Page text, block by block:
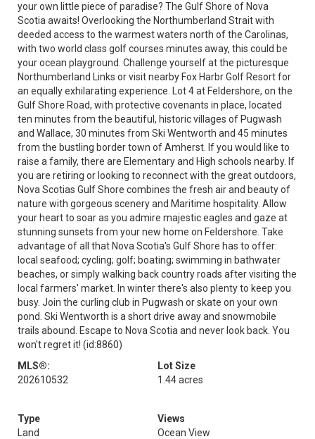
your own little piece of paradise? The Gulf Shore of Nova
Scotia awaits! Overlooking the Northumberland Strait with
deeded access to the warmest waters north of the Carolinas,
with two world class golf courses minutes away, this could be
your ocean playground. Challenge yourself at the picturesque
Northumberland Links or visit nearby Fox Harbr Golf Resort for
an equally exhilarating experience. Lot 4 at Feldershore, on the
Gulf Shore Road, with protective covenants in place, located
ten minutes from the beautiful, historic villages of Pugwash
and Wallace, 30 minutes from Ski Wentworth and 45 minutes
from the bustling border town of Amherst. If you would like to
raise a family, there are Elementary and High schools nearby. If
you are retiring or looking to reconnect with the great outdoors,
Nova Scotias Gulf Shore combines the fresh air and beauty of
nature with gorgeous scenery and Maritime hospitality. Allow
your heart to soar as you admire majestic eagles and gaze at
stunning sunsets from your new home on Feldershore. Take
advantage of all that Nova Scotia's Gulf Shore has to offer:
local seafood; cycling; golf; boating; swimming in bathwater
beaches, or simply walking back country roads after visiting the
local farmers' market. In winter there's also plenty to keep you
busy. Join the curling club in Pugwash or skate on your own
pond. Ski Wentworth is a short drive away and snowmobile
trails abound. Escape to Nova Scotia and never look back. You
won't regret it! (id:8860)
MLS®:
202610532
Lot Size
1.44 acres
Type
Land
Views
Ocean View